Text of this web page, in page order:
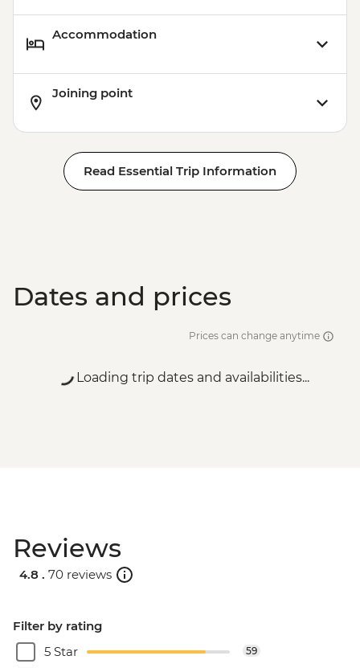
Accommodation
Joining point
Read Essential Trip Information
Dates and prices
Prices can change anytime
Loading trip dates and availabilities...
Reviews
4.8 . 70 reviews
Filter by rating
5 Star
59